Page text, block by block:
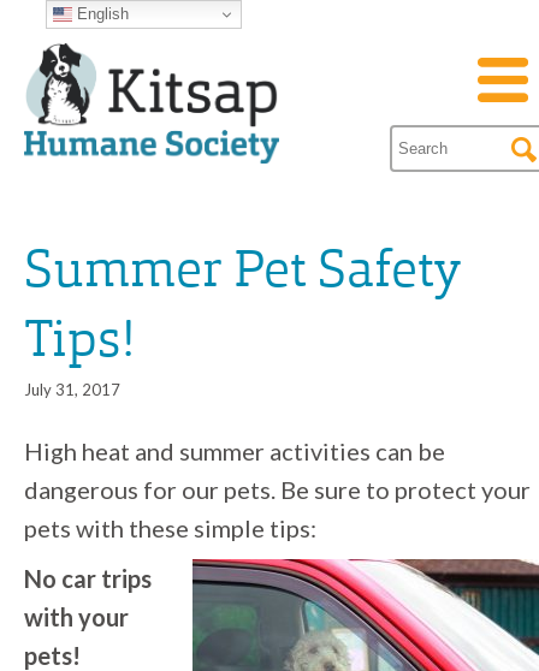
Summer Pet Safety
Tips!
July 31, 2017
High heat and summer activities can be
dangerous for our pets. Be sure to protect your
pets with these simple tips:
No car trips
with your
pets!
English